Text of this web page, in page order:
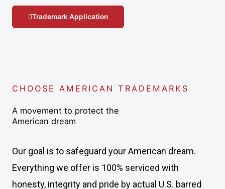
Trademark Application
CHOOSE AMERICAN TRADEMARKS
A movement to protect the
American dream
Our goal is to safeguard your American dream.
Everything we offer is 100% serviced with
honesty, integrity and pride by actual U.S. barred